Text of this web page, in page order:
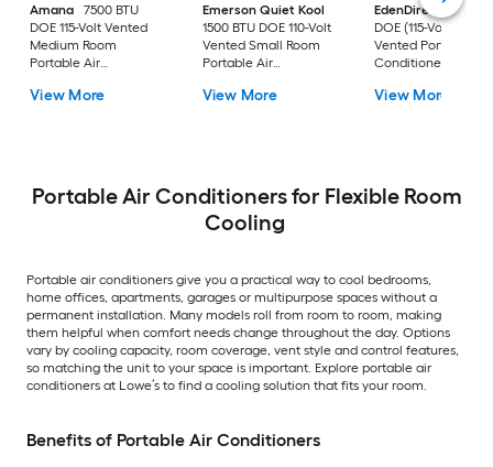
Amana
7500 BTU
DOE 115-Volt Vented
Medium Room
Portable Air
Included
View More
Emerson Quiet Kool
1500 BTU DOE 110-Volt
Vented Small Room
Portable Air
View More
EdenDirect
7800-
DOE (115-Volt)
Vented Portable Air
Conditioner with
Cools 400-sq ft
View More
Portable Air Conditioners for Flexible Room
Cooling
Portable air conditioners give you a practical way to cool bedrooms,
home offices, apartments, garages or multipurpose spaces without a
permanent installation. Many models roll from room to room, making
them helpful when comfort needs change throughout the day. Options
vary by cooling capacity, room coverage, vent style and control features,
so matching the unit to your space is important. Explore portable air
conditioners at Lowe’s to find a cooling solution that fits your room.
Benefits of Portable Air Conditioners